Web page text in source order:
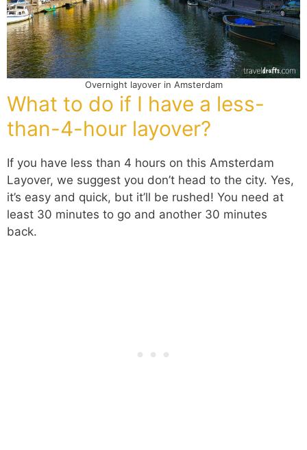
Overnight layover in Amsterdam
What to do if I have a less-
than-4-hour layover?
If you have less than 4 hours on this Amsterdam
Layover, we suggest you don’t head to the city. Yes,
it’s easy and quick, but it’ll be rushed! You need at
least 30 minutes to go and another 30 minutes
back.